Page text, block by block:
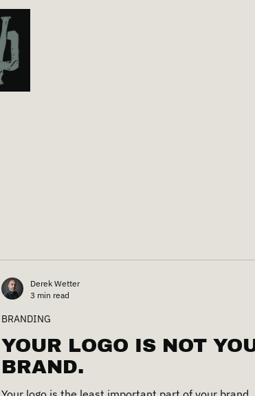
YOUR LOGO IS NOT
BRAND.
BRANDING
Derek Wetter
3 min read